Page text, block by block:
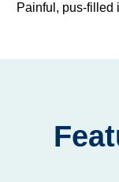
Painful, pus-filled